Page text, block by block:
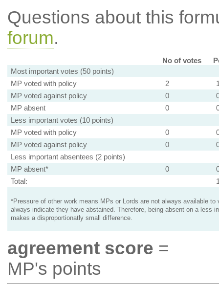
Questions about this
forum.
No of votes
Most important votes (50 points)
MP voted with policy
2
MP voted against policy
0
MP absent
0
Less important votes (10 points)
MP voted with policy
0
MP voted against policy
0
Less important absentees (2 points)
MP absent*
0
Total:
*Pressure of other work means MPs or Lords are not always available to
always indicate they have abstained. Therefore, being absent on a less
makes a disproportionatly small difference.
agreement score =
MP's points